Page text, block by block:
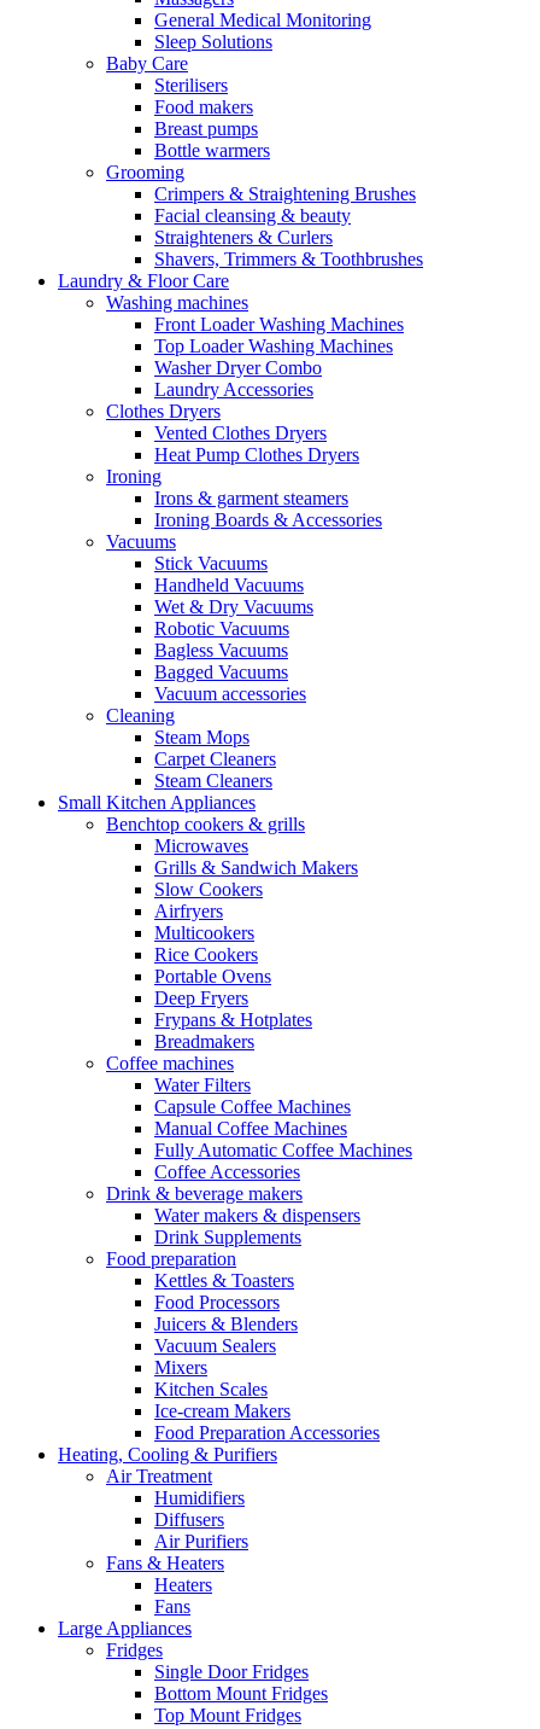
General Medical Monitoring
Sleep Solutions
Baby Care
Sterilisers
Food makers
Breast pumps
Bottle warmers
Grooming
Crimpers & Straightening Brushes
Facial cleansing & beauty
Straighteners & Curlers
Shavers, Trimmers & Toothbrushes
Laundry & Floor Care
Washing machines
Front Loader Washing Machines
Top Loader Washing Machines
Washer Dryer Combo
Laundry Accessories
Clothes Dryers
Vented Clothes Dryers
Heat Pump Clothes Dryers
Ironing
Irons & garment steamers
Ironing Boards & Accessories
Vacuums
Stick Vacuums
Handheld Vacuums
Wet & Dry Vacuums
Robotic Vacuums
Bagless Vacuums
Bagged Vacuums
Vacuum accessories
Cleaning
Steam Mops
Carpet Cleaners
Steam Cleaners
Small Kitchen Appliances
Benchtop cookers & grills
Microwaves
Grills & Sandwich Makers
Slow Cookers
Airfryers
Multicookers
Rice Cookers
Portable Ovens
Deep Fryers
Frypans & Hotplates
Breadmakers
Coffee machines
Water Filters
Capsule Coffee Machines
Manual Coffee Machines
Fully Automatic Coffee Machines
Coffee Accessories
Drink & beverage makers
Water makers & dispensers
Drink Supplements
Food preparation
Kettles & Toasters
Food Processors
Juicers & Blenders
Vacuum Sealers
Mixers
Kitchen Scales
Ice-cream Makers
Food Preparation Accessories
Heating, Cooling & Purifiers
Air Treatment
Humidifiers
Diffusers
Air Purifiers
Fans & Heaters
Heaters
Fans
Large Appliances
Fridges
Single Door Fridges
Bottom Mount Fridges
Top Mount Fridges